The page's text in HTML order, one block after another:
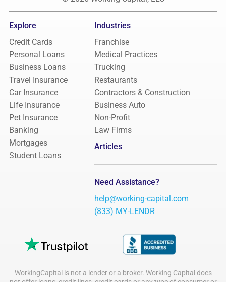
Explore
Credit Cards
Personal Loans
Business Loans
Travel Insurance
Car Insurance
Life Insurance
Pet Insurance
Banking
Mortgages
Student Loans
Industries
Franchise
Medical Practices
Trucking
Restaurants
Contractors & Construction
Business Auto
Non-Profit
Law Firms
Articles
Need Assistance?
help@working-capital.com
(833) MY-LENDR
WorkingCapital is not a lender or a broker. Working Capital does